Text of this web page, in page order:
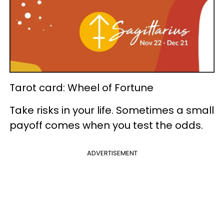
Tarot card: Wheel of Fortune
Take risks in your life. Sometimes a small
payoff comes when you test the odds.
ADVERTISEMENT